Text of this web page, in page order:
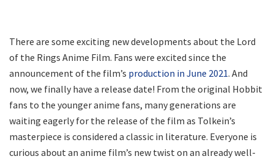
There are some exciting new developments about the Lord
of the Rings Anime Film. Fans were excited since the
announcement of the film’s production in June 2021. And
now, we finally have a release date! From the original Hobbit
fans to the younger anime fans, many generations are
waiting eagerly for the release of the film as Tolkein’s
masterpiece is considered a classic in literature. Everyone is
curious about an anime film’s new twist on an already well-